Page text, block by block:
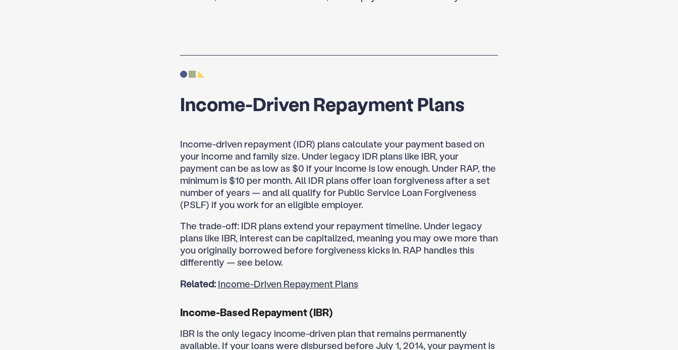
Income-Driven Repayment Plans
Income-driven repayment (IDR) plans calculate your payment based on
your income and family size. Under legacy IDR plans like IBR, your
payment can be as low as $0 if your income is low enough. Under RAP, the
minimum is $10 per month. All IDR plans offer loan forgiveness after a set
number of years — and all qualify for Public Service Loan Forgiveness
(PSLF) if you work for an eligible employer.
The trade-off: IDR plans extend your repayment timeline. Under legacy
plans like IBR, interest can be capitalized, meaning you may owe more than
you originally borrowed before forgiveness kicks in. RAP handles this
differently — see below.
Related: Income-Driven Repayment Plans
Income-Based Repayment (IBR)
IBR is the only legacy income-driven plan that remains permanently
available. If your loans were disbursed before July 1, 2014, your payment is